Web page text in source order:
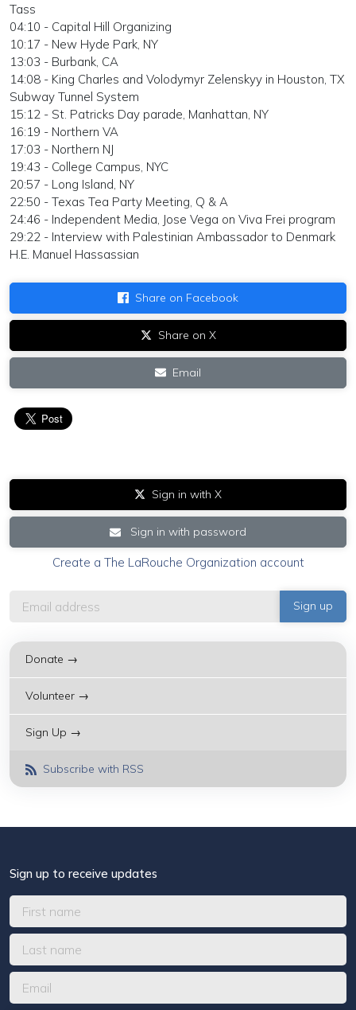
Tass
04:10 - Capital Hill Organizing
10:17 - New Hyde Park, NY
13:03 - Burbank, CA
14:08 - King Charles and Volodymyr Zelenskyy in Houston, TX
Subway Tunnel System
15:12 - St. Patricks Day parade, Manhattan, NY
16:19 - Northern VA
17:03 - Northern NJ
19:43 - College Campus, NYC
20:57 - Long Island, NY
22:50 - Texas Tea Party Meeting, Q & A
24:46 - Independent Media, Jose Vega on Viva Frei program
29:22 - Interview with Palestinian Ambassador to Denmark
H.E. Manuel Hassassian
Share on Facebook
Share on X
Email
Sign in with X
Sign in with password
Create a The LaRouche Organization account
Donate →
Volunteer →
Sign Up →
Subscribe with RSS
Sign up to receive updates